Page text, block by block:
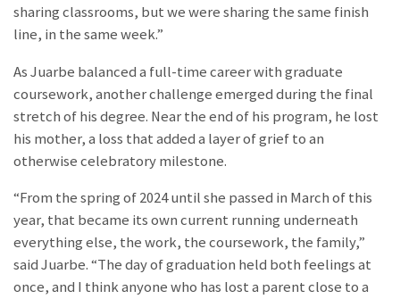
sharing classrooms, but we were sharing the same finish
line, in the same week.”
As Juarbe balanced a full-time career with graduate
coursework, another challenge emerged during the final
stretch of his degree. Near the end of his program, he lost
his mother, a loss that added a layer of grief to an
otherwise celebratory milestone.
“From the spring of 2024 until she passed in March of this
year, that became its own current running underneath
everything else, the work, the coursework, the family,”
said Juarbe. “The day of graduation held both feelings at
once, and I think anyone who has lost a parent close to a